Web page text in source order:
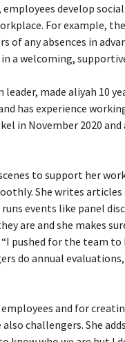
develop
For example,
any absences in
a welcoming,
made aliyah 10
has experience
in November 2020
to support her
She writes
events like panel
are and she makes
pushed for the team to
do annual
and for
challengers. She